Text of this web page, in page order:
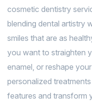
cosmetic dentistry
blending dental artistry
smiles that are as
you want to straighten
enamel, or reshape
personalized
features and transform